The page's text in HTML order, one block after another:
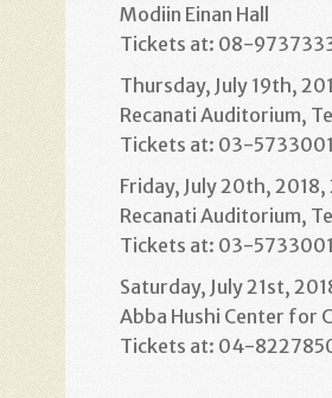
Modiin Einan Hall
Tickets at: 08-
Thursday, July 19th,
Recanati Auditorium,
Tickets at: 03-5733001
Friday, July 20th, 2018,
Recanati Auditorium,
Tickets at: 03-5733001
Saturday, July 21st,
Abba Hushi Center for
Tickets at: 04-